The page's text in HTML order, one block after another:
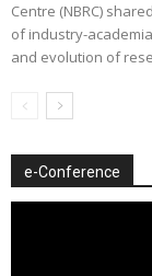
Centre (NBRC)
of industry-
and evolution of
e-Conference